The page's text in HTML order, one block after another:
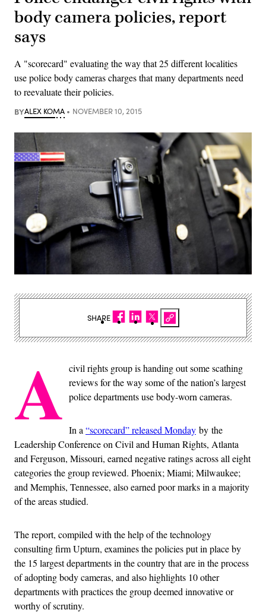
body camera policies, report
says
A "scorecard" evaluating the way that 25 different localities
use police body cameras charges that many departments need
to reevaluate their policies.
BYALEX KOMA NOVEMBER 10, 2015
A civil rights group is handing out some scathing
reviews for the way some of the nation’s largest
police departments use body-worn cameras.
In a“scorecard” released Monday by the
Leadership Conference on Civil and Human Rights, Atlanta
and Ferguson, Missouri, earned negative ratings across all eight
categories the group reviewed. Phoenix; Miami; Milwaukee;
and Memphis, Tennessee, also earned poor marks in a majority
of the areas studied.
The report, compiled with the help of the technology
consulting firm Upturn, examines the policies put in place by
the 15 largest departments in the country that are in the process
of adopting body cameras, and also highlights 10 other
departments with practices the group deemed innovative or
worthy of scrutiny.
SHARE